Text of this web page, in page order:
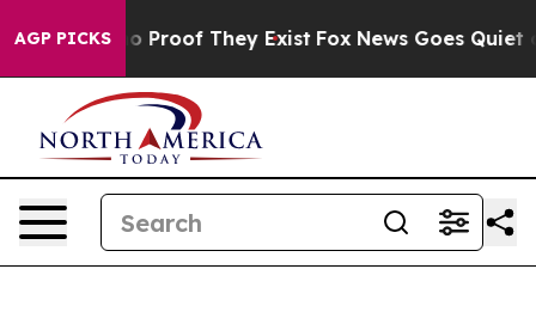
AGP PICKS
Offers no Proof They Exist Fox News Goes Quiet